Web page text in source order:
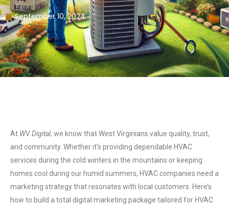
September 10, 2024
At WV Digital, we know that West Virginians value quality, trust,
and community. Whether it’s providing dependable HVAC
services during the cold winters in the mountains or keeping
homes cool during our humid summers, HVAC companies need a
marketing strategy that resonates with local customers. Here’s
how to build a total digital marketing package tailored for HVAC